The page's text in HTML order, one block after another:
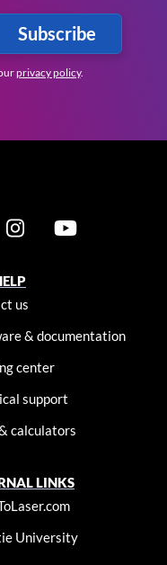
Subscribe
privacy policy.
us
& documentation
center
support
calculators
LINKS
University